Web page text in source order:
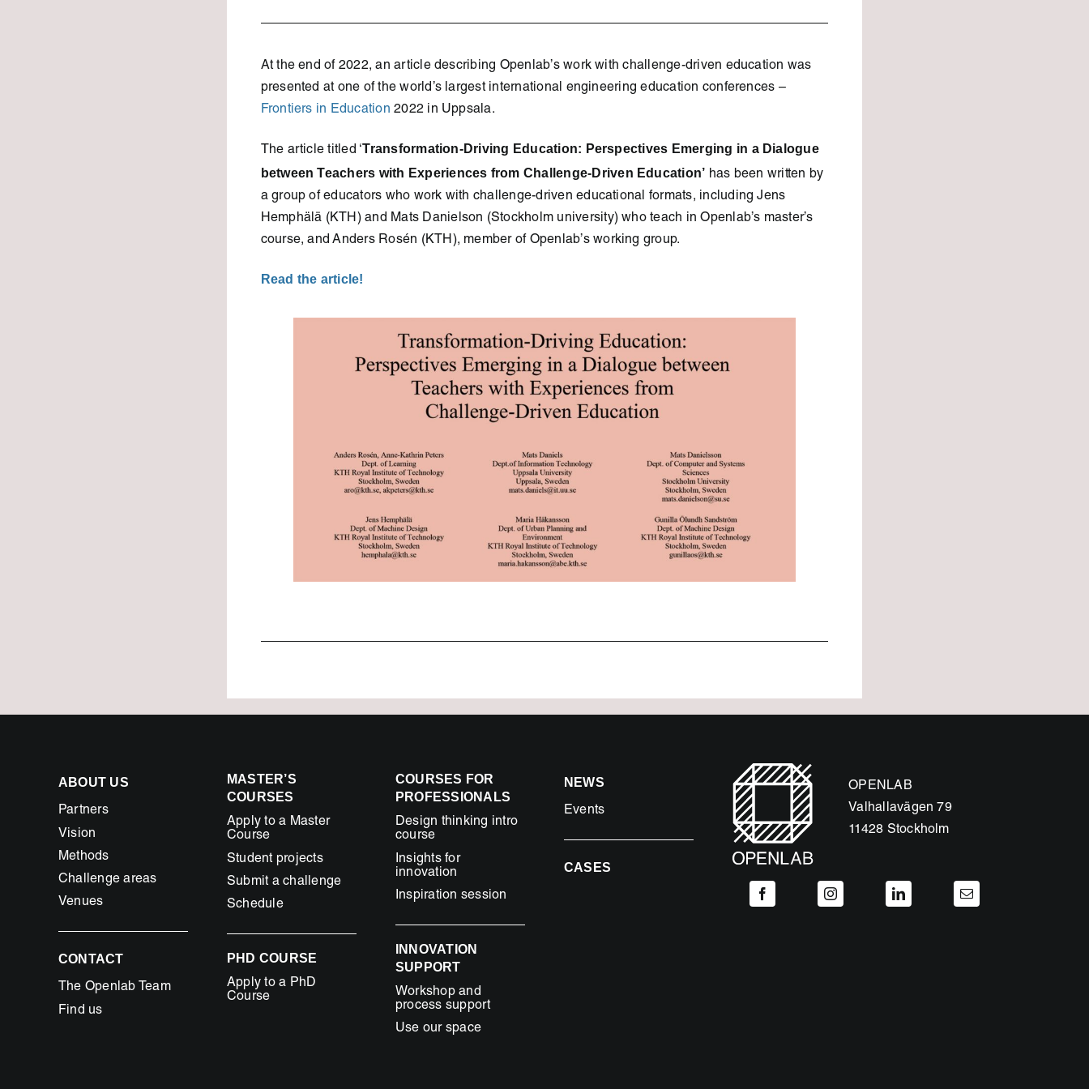
At the end of 2022, an article describing Openlab’s work with challenge-driven education was
presented at one of the world’s largest international engineering education conferences –
Frontiers in Education 2022 in Uppsala.
The article titled ‘Transformation-Driving Education: Perspectives Emerging in a Dialogue
between Teachers with Experiences from Challenge-Driven Education’ has been written by
a group of educators who work with challenge-driven educational formats, including Jens
Hemphälä (KTH) and Mats Danielson (Stockholm university) who teach in Openlab’s master’s
course, and Anders Rosén (KTH), member of Openlab’s working group.
Read the article!
ABOUT US
Partners
Vision
Methods
Challenge areas
Venues
CONTACT
The Openlab Team
Find us
MASTER’S
COURSES
Apply to a Master
Course
Student projects
Submit a challenge
Schedule
PHD COURSE
Apply to a PhD
Course
COURSES FOR
PROFESSIONALS
Design thinking intro
course
Insights for
innovation
Inspiration session
INNOVATION
SUPPORT
Workshop and
process support
Use our space
NEWS
Events
CASES
OPENLAB
Valhallavägen 79
11428 Stockholm